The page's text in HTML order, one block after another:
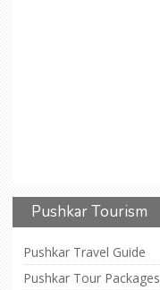
Pushkar Tourism
Pushkar Travel Guide
Pushkar Tour Packages